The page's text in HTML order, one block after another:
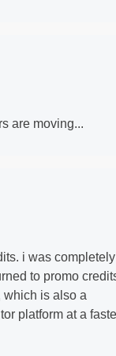
are moving...
i was completely
to promo
which is also a
platform at a